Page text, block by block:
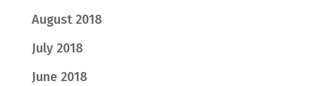
August 2018
July 2018
June 2018